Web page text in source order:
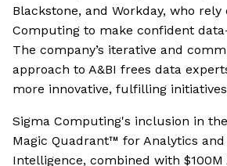
Blackstone, and Workday, who rely
Computing to make confident
The company’s iterative and
approach to A&BI frees data
more innovative, fulfilling
Sigma Computing's inclusion in
Magic Quadrant™ for Analytics and
Intelligence, combined with $100M